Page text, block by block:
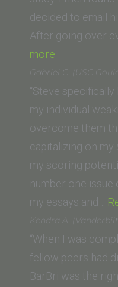
decided to email
After going over
more
(California
Western
School
of
Law)”
Gabriel C. (USC
“Steve
my individual
overcome them
capitalizing on
my scoring
number one issue
my essays and…
Kendra A.
“When I was
fellow peers had
BarBri was the